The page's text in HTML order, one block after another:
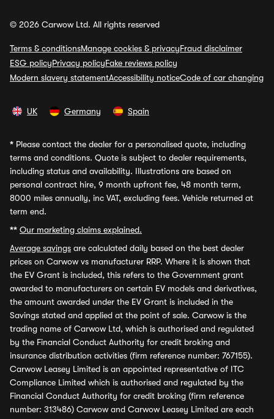
© 2026 Carwow Ltd. All rights reserved
Terms & conditionsManage cookies & privacyFraud disclaimer
ESG policyPrivacy policyFake reviews policy
Modern slavery statementAccessibility noticeCode of car changing
UK Germany Spain
* Please contact the dealer for a personalised quote, including
terms and conditions. Quote is subject to dealer requirements,
including status and availability. Illustrations are based on
personal contract hire, 9 month upfront fee, 48 month term,
8000 miles annually, inc VAT, excluding fees. Vehicle returned at
term end.
** Our marketing claims explained.
Average savings are calculated daily based on the best dealer
prices on Carwow vs manufacturer RRP. Where it is shown that
the EV Grant is included, this refers to the Government grant
awarded to manufacturers on certain EV models and derivatives,
the amount awarded under the EV Grant is included in the
Savings stated and applied at the point of sale. Carwow is the
trading name of Carwow Ltd, which is authorised and regulated
by the Financial Conduct Authority for credit broking and
insurance distribution activities (firm reference number: 767155).
Carwow Leasey Limited is an appointed representative of ITC
Compliance Limited which is authorised and regulated by the
Financial Conduct Authority for credit broking (firm reference
number: 313486) Carwow and Carwow Leasey Limited are each